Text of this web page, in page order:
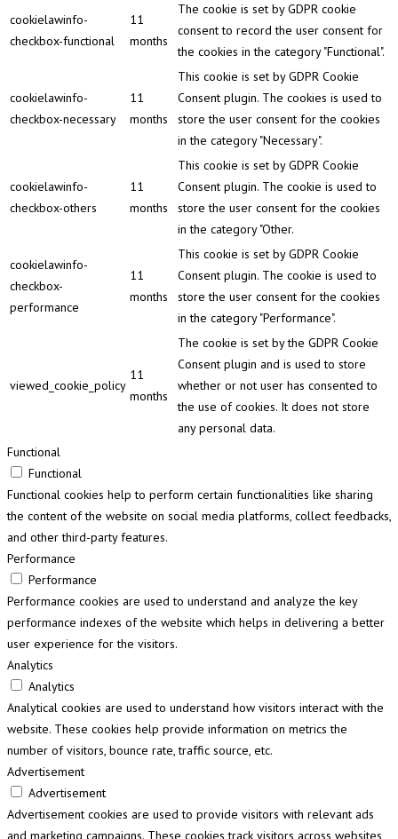
cookielawinfo-
checkbox-functional
11
months
The cookie is set by GDPR cookie
consent to record the user consent for
the cookies in the category "Functional".
cookielawinfo-
checkbox-necessary
11
months
This cookie is set by GDPR Cookie
Consent plugin. The cookies is used to
store the user consent for the cookies
in the category "Necessary".
cookielawinfo-
checkbox-others
11
months
This cookie is set by GDPR Cookie
Consent plugin. The cookie is used to
store the user consent for the cookies
in the category "Other.
cookielawinfo-
checkbox-
performance
11
months
This cookie is set by GDPR Cookie
Consent plugin. The cookie is used to
store the user consent for the cookies
in the category "Performance".
viewed_cookie_policy
11
months
The cookie is set by the GDPR Cookie
Consent plugin and is used to store
whether or not user has consented to
the use of cookies. It does not store
any personal data.
Functional
Functional
Functional cookies help to perform certain functionalities like sharing
the content of the website on social media platforms, collect feedbacks,
and other third-party features.
Performance
Performance
Performance cookies are used to understand and analyze the key
performance indexes of the website which helps in delivering a better
user experience for the visitors.
Analytics
Analytics
Analytical cookies are used to understand how visitors interact with the
website. These cookies help provide information on metrics the
number of visitors, bounce rate, traffic source, etc.
Advertisement
Advertisement
Advertisement cookies are used to provide visitors with relevant ads
and marketing campaigns. These cookies track visitors across websites